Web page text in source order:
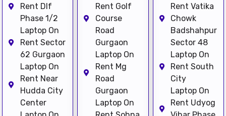
Rent Dlf
Phase 1/2
Laptop On
Rent Sector
62 Gurgaon
Laptop On
Rent Near
Hudda City
Center
Rent Golf
Course
Road
Gurgaon
Laptop On
Rent Mg
Road
Gurgaon
Laptop On
Rent Vatika
Chowk
Badshahpur
Sector 48
Laptop On
Rent South
City
Laptop On
Rent Udyog